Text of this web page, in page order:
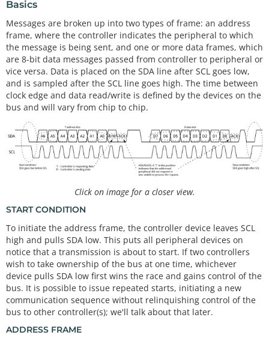
Basics
Messages are broken up into two types of frame: an address
frame, where the controller indicates the peripheral to which
the message is being sent, and one or more data frames, which
are 8-bit data messages passed from controller to peripheral or
vice versa. Data is placed on the SDA line after SCL goes low,
and is sampled after the SCL line goes high. The time between
clock edge and data read/write is defined by the devices on the
bus and will vary from chip to chip.
Click on image for a closer view.
START CONDITION
To initiate the address frame, the controller device leaves SCL
high and pulls SDA low. This puts all peripheral devices on
notice that a transmission is about to start. If two controllers
wish to take ownership of the bus at one time, whichever
device pulls SDA low first wins the race and gains control of the
bus. It is possible to issue repeated starts, initiating a new
communication sequence without relinquishing control of the
bus to other controller(s); we'll talk about that later.
ADDRESS FRAME